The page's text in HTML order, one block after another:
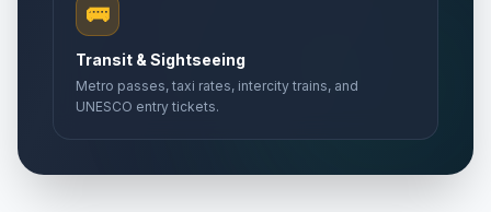
🚌
Transit & Sightseeing
Metro passes, taxi rates, intercity trains, and
UNESCO entry tickets.